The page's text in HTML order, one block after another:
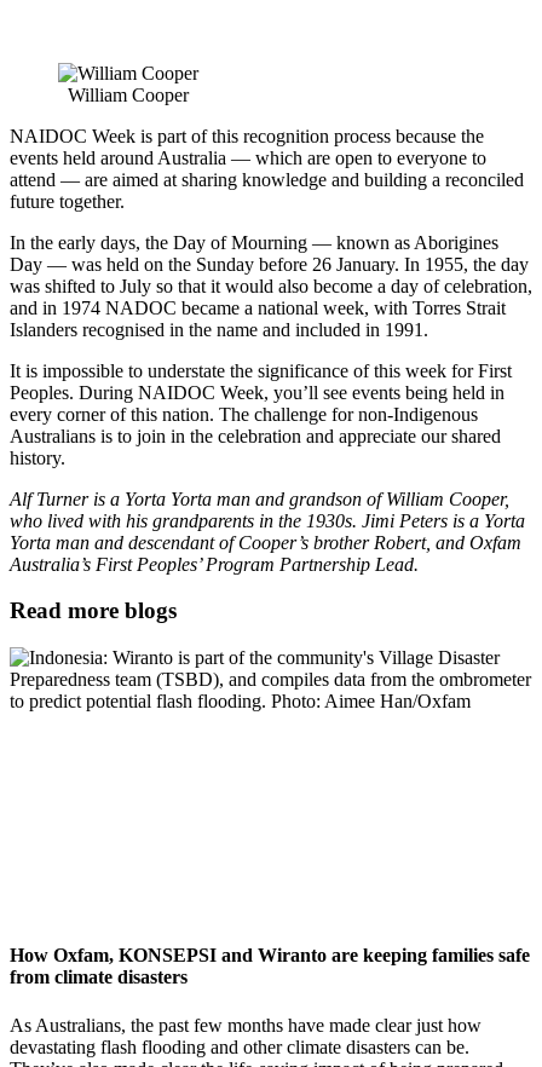
William Cooper
NAIDOC Week is part of this recognition process because the
events held around Australia — which are open to everyone to
attend — are aimed at sharing knowledge and building a reconciled
future together.
In the early days, the Day of Mourning — known as Aborigines
Day — was held on the Sunday before 26 January. In 1955, the day
was shifted to July so that it would also become a day of celebration,
and in 1974 NADOC became a national week, with Torres Strait
Islanders recognised in the name and included in 1991.
It is impossible to understate the significance of this week for First
Peoples. During NAIDOC Week, you’ll see events being held in
every corner of this nation. The challenge for non-Indigenous
Australians is to join in the celebration and appreciate our shared
history.
Alf Turner is a Yorta Yorta man and grandson of William Cooper,
who lived with his grandparents in the 1930s. Jimi Peters is a Yorta
Yorta man and descendant of Cooper’s brother Robert, and Oxfam
Australia’s First Peoples’ Program Partnership Lead.
Read more blogs
How Oxfam, KONSEPSI and Wiranto are keeping families safe
from climate disasters
As Australians, the past few months have made clear just how
devastating flash flooding and other climate disasters can be.